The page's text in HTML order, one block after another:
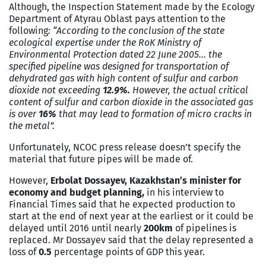
Although, the Inspection Statement made by the Ecology
Department of Atyrau Oblast pays attention to the
following: “According to the conclusion of the state
ecological expertise under the RoK Ministry of
Environmental Protection dated 22 June 2005… the
specified pipeline was designed for transportation of
dehydrated gas with high content of sulfur and carbon
dioxide not exceeding 12.9%. However, the actual critical
content of sulfur and carbon dioxide in the associated gas
is over 16% that may lead to formation of micro cracks in
the metal”.
Unfortunately, NCOC press release doesn’t specify the
material that future pipes will be made of.
However, Erbolat Dossayev, Kazakhstan’s minister for
economy and budget planning, in his interview to
Financial Times said that he expected production to
start at the end of next year at the earliest or it could be
delayed until 2016 until nearly 200km of pipelines is
replaced. Mr Dossayev said that the delay represented a
loss of0.5 percentage points of GDP this year.